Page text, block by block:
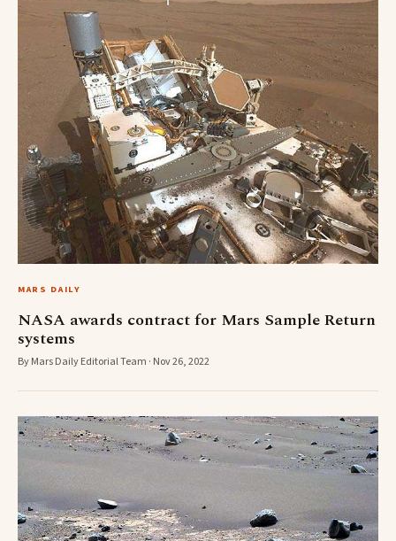
MARS DAILY
NASA awards contract for Mars Sample Return
systems
By Mars Daily Editorial Team · Nov 26, 2022